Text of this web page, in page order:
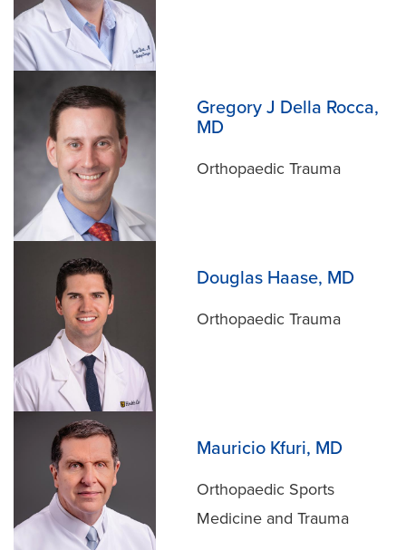
Gregory J Della Rocca,
MD
Orthopaedic Trauma
Douglas Haase, MD
Orthopaedic Trauma
Mauricio Kfuri, MD
Orthopaedic Sports
Medicine and Trauma